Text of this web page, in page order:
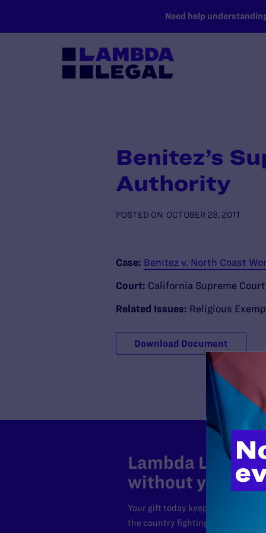
Need help
Benitez’s
Authority
POSTED ON OCTOBER 28, 2011
Case: Benitez v. North Coast
Court: California Supreme Court
Related Issues: Religious
Download Document
Lambda Legal
without your
Your gift today keeps Lambda
the country fighting to strike